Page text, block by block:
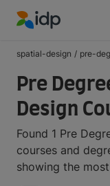
spatial-design / pre-
Pre
Design
Found 1 Pre
courses and
showing the